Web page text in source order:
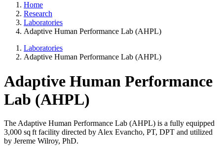
Home
Research
Laboratories
Adaptive Human Performance Lab (AHPL)
Laboratories
Adaptive Human Performance Lab (AHPL)
Adaptive Human Performance
Lab (AHPL)
The Adaptive Human Performance Lab (AHPL) is a fully equipped
3,000 sq ft facility directed by Alex Evancho, PT, DPT and utilized
by Jereme Wilroy, PhD.